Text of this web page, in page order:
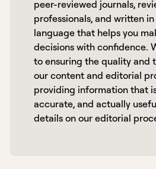
peer-reviewed journals,
professionals, and written
language that helps you
decisions with confidence.
to ensuring the quality and
our content and editorial
providing information that
accurate, and actually
details on our editorial